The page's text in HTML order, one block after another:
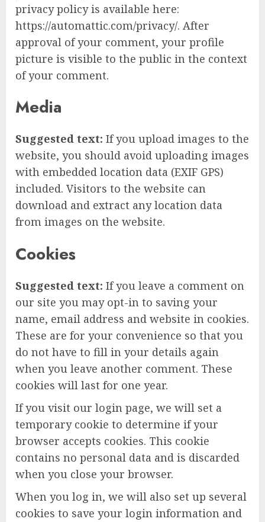
privacy policy is available here:
https://automattic.com/privacy/. After
approval of your comment, your profile
picture is visible to the public in the context
of your comment.
Media
Suggested text: If you upload images to the
website, you should avoid uploading images
with embedded location data (EXIF GPS)
included. Visitors to the website can
download and extract any location data
from images on the website.
Cookies
Suggested text: If you leave a comment on
our site you may opt-in to saving your
name, email address and website in cookies.
These are for your convenience so that you
do not have to fill in your details again
when you leave another comment. These
cookies will last for one year.
If you visit our login page, we will set a
temporary cookie to determine if your
browser accepts cookies. This cookie
contains no personal data and is discarded
when you close your browser.
When you log in, we will also set up several
cookies to save your login information and